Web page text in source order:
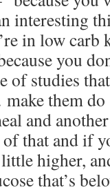
interesting
in low carb
you
studies
them
and
that and if
higher,
that’s